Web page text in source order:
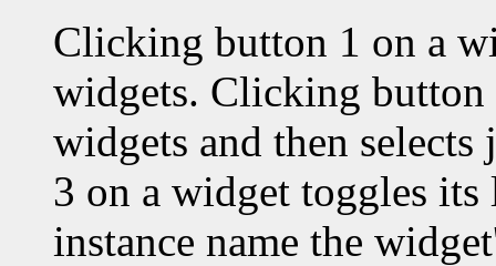
Clicking button 1 on a
widgets. Clicking button
widgets and then
3 on a widget toggles its
instance name the